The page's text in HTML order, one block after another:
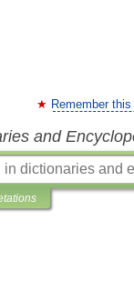
Remember
and